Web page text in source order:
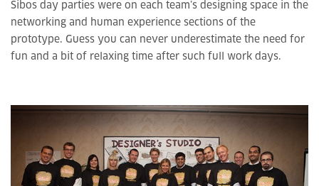
Sibos day parties were on each team’s designing space in the
networking and human experience sections of the
prototype. Guess you can never underestimate the need for
fun and a bit of relaxing time after such full work days.